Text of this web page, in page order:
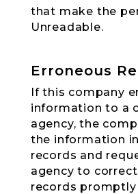
that make the
Unreadable.
Erroneous
If this company
information to a
agency, the
the information
records and
agency to
records